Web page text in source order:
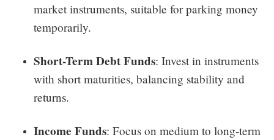
market instruments, suitable for parking money
temporarily.
Short-Term Debt Funds: Invest in instruments
with short maturities, balancing stability and
returns.
Income Funds: Focus on medium to long-term